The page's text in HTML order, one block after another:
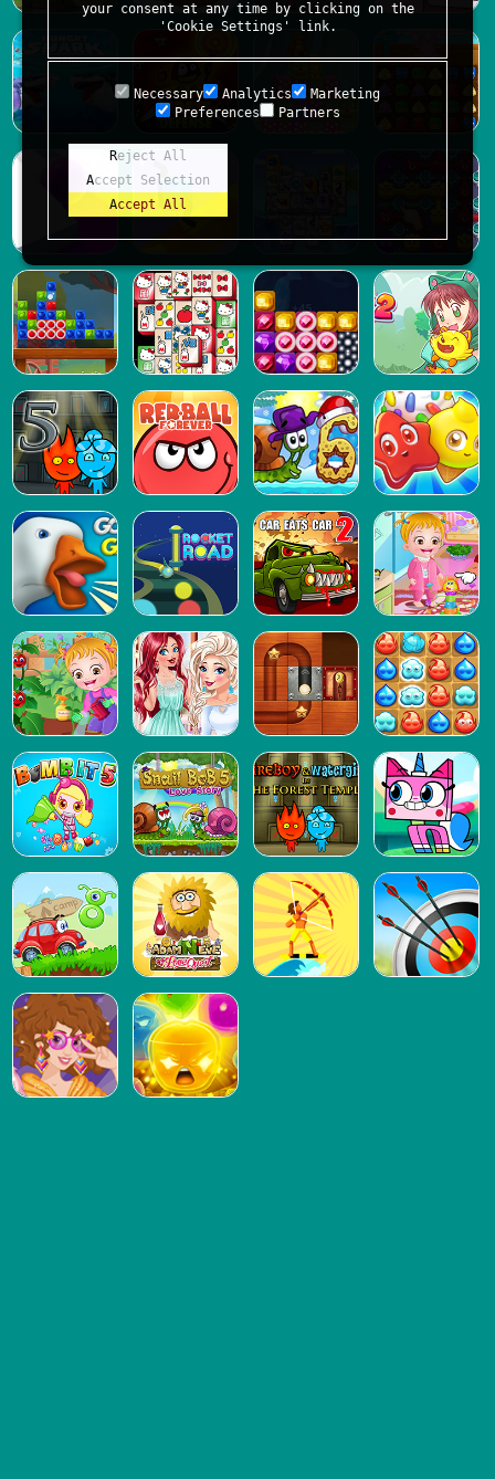
your consent at any time by clicking on the
'Cookie Settings' link.
Necessary Analytics
Marketing
Preferences
Partners
Reject All
Accept Selection
Accept All